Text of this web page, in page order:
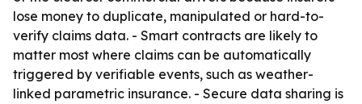
lose money to duplicate, manipulated or hard-to-
verify claims data. - Smart contracts are likely to
matter most where claims can be automatically
triggered by verifiable events, such as weather-
linked parametric insurance. - Secure data sharing is